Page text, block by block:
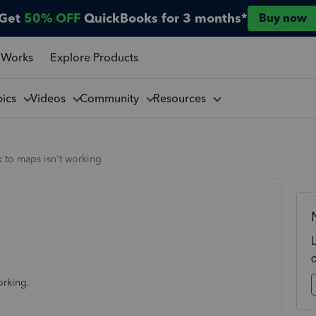
50% OFF QuickBooks for 3 months* Buy now
Explore Products
Videos Community Resources
to maps isn't working